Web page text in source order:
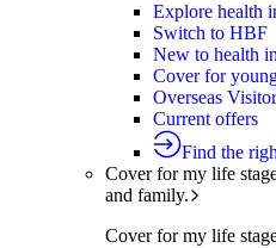
Explore health
Switch to HBF
New to health
Cover for
Overseas
Current offers
Find the
Cover for my life
and family.
Cover for my life